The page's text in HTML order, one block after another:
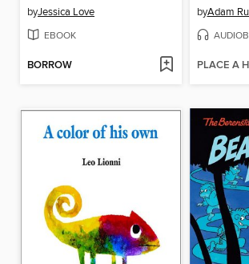
byJessica Love
EBOOK
BORROW
byAdam
PLACE A